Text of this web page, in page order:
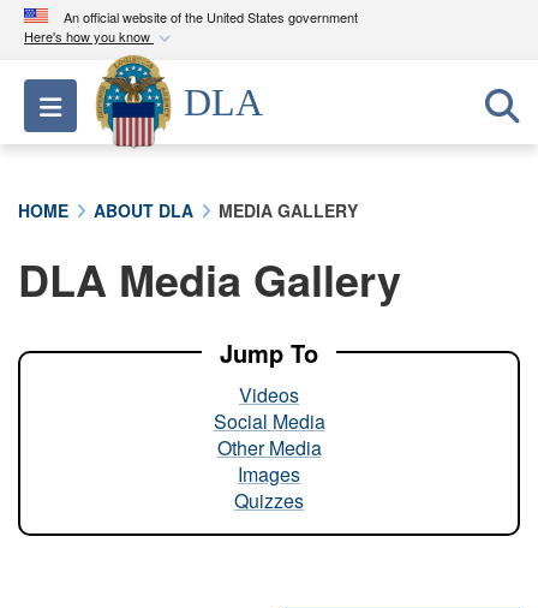
An official website of the United States government
Here's how you know
Official websites use .mil
A.milwebsite belongs to an official U.S.
Department of Defense organization in the United
A lock ( ) orhttps://means you’ve safely
connected to the .mil website. Share sensitive
Toggle navigation
DLA
HOME ABOUT DLA MEDIA GALLERY
DLA Media Gallery
Jump To
Videos
Social Media
Other Media
Images
Quizzes